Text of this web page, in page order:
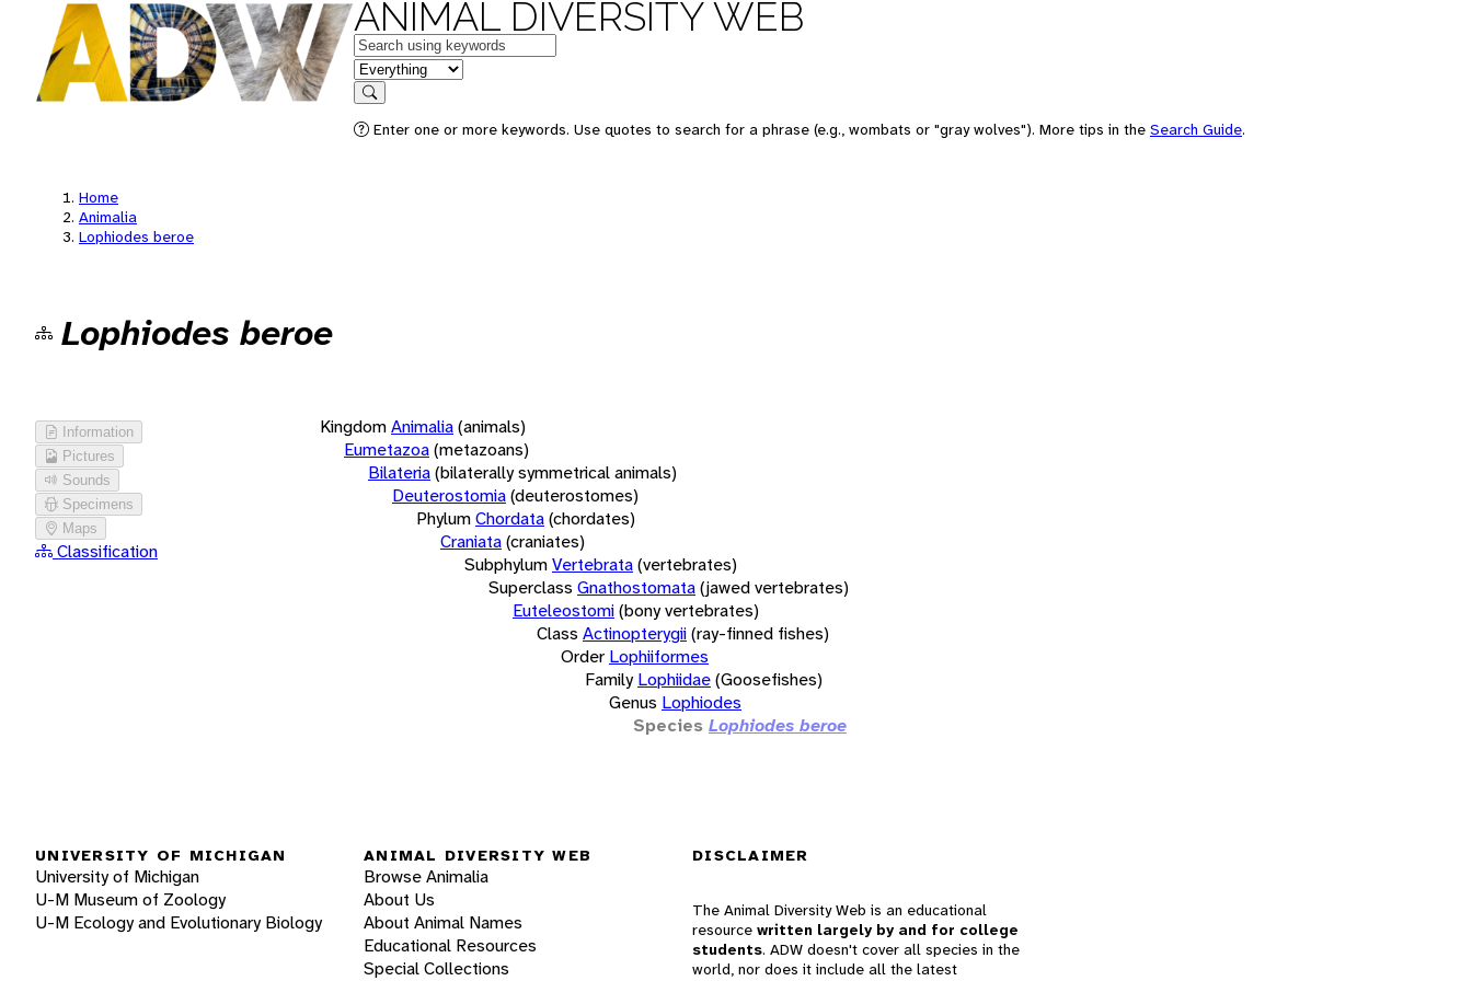
ANIMAL DIVERSITY WEB
Keywords
in feature
Search
Enter one or more keywords. Use quotes to search for a phrase (e.g., wombats or "gray wolves"). More tips in the Search Guide.
Home
Animalia
Lophiodes beroe
Lophiodes beroe
Information
Pictures
Sounds
Specimens
Maps
Classification
KingdomAnimalia(animals)
Eumetazoa(metazoans)
Bilateria(bilaterally symmetrical animals)
Deuterostomia(deuterostomes)
PhylumChordata(chordates)
Craniata(craniates)
SubphylumVertebrata(vertebrates)
Superclass Gnathostomata(jawed vertebrates)
Euteleostomi(bony vertebrates)
Class Actinopterygii(ray-finned fishes)
Order Lophiiformes
Family Lophiidae(Goosefishes)
Genus Lophiodes
Species Lophiodes beroe
UNIVERSITY OF MICHIGAN
University of Michigan
U-M Museum of Zoology
U-M Ecology and Evolutionary Biology
ANIMAL DIVERSITY WEB
Browse Animalia
About Us
About Animal Names
Educational Resources
Special Collections
DISCLAIMER
The Animal Diversity Web is an educational
resource written largely by and for college
students. ADW doesn't cover all species in the
world, nor does it include all the latest